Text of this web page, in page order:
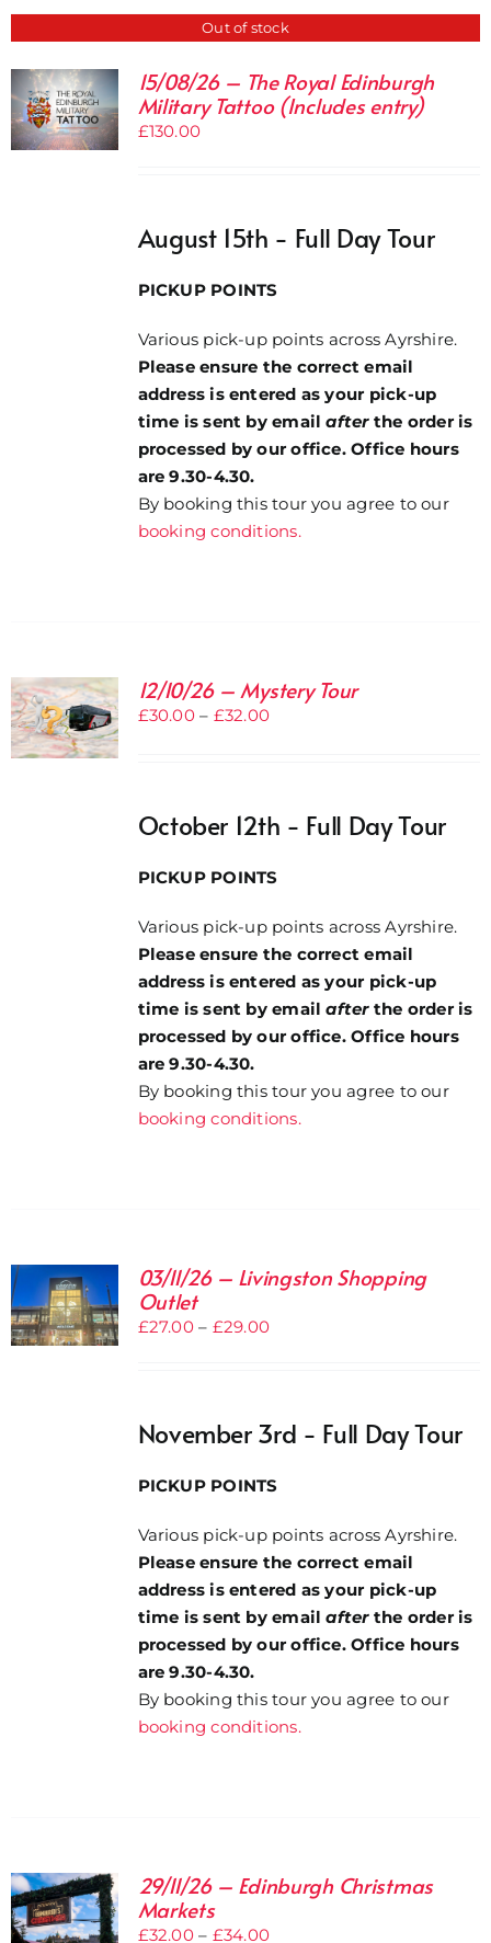
Out of stock
15/08/26 – The Royal Edinburgh
Military Tattoo (Includes entry)
£130.00
August 15th - Full Day Tour
PICKUP POINTS
Various pick-up points across Ayrshire.
Please ensure the correct email
address is entered as your pick-up
time is sent by emailafter the order is
processed by our office. Office hours
are 9.30-4.30.
By booking this tour you agree to our
booking conditions.
12/10/26 – Mystery Tour
£30.00 – £32.00Price
£32.00
October 12th - Full Day Tour
PICKUP POINTS
Various pick-up points across Ayrshire.
Please ensure the correct email
address is entered as your pick-up
time is sent by emailafter the order is
processed by our office. Office hours
are 9.30-4.30.
By booking this tour you agree to our
booking conditions.
03/11/26 – Livingston Shopping
Outlet
£27.00 – £29.00Price
£29.00
November 3rd - Full Day Tour
PICKUP POINTS
Various pick-up points across Ayrshire.
Please ensure the correct email
address is entered as your pick-up
time is sent by emailafter the order is
processed by our office. Office hours
are 9.30-4.30.
By booking this tour you agree to our
booking conditions.
29/11/26 – Edinburgh Christmas
Markets
£32.00 – £34.00Price